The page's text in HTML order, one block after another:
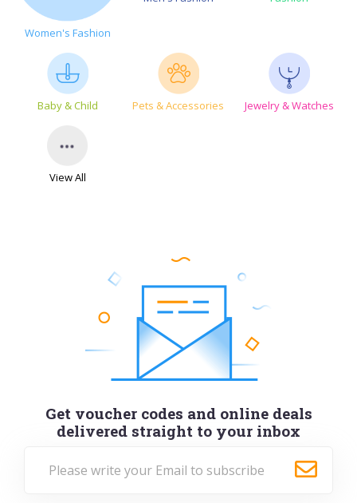
Women's Fashion
Baby & Child Pets & Accessories Jewelry & Watches
View All
Get voucher codes and online deals
delivered straight to your inbox